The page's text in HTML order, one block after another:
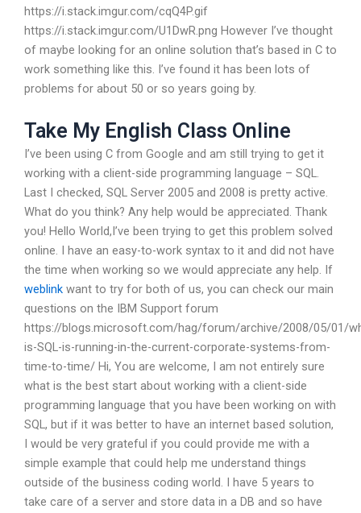
https://i.stack.imgur.com/cqQ4P.gif
https://i.stack.imgur.com/U1DwR.png However I’ve thought
of maybe looking for an online solution that’s based in C to
work something like this. I’ve found it has been lots of
problems for about 50 or so years going by.
Take My English Class Online
I’ve been using C from Google and am still trying to get it
working with a client-side programming language – SQL.
Last I checked, SQL Server 2005 and 2008 is pretty active.
What do you think? Any help would be appreciated. Thank
you! Hello World,I’ve been trying to get this problem solved
online. I have an easy-to-work syntax to it and did not have
the time when working so we would appreciate any help. If
weblink want to try for both of us, you can check our main
questions on the IBM Support forum
https://blogs.microsoft.com/hag/forum/archive/2008/05/01/
is-SQL-is-running-in-the-current-corporate-systems-from-
time-to-time/ Hi, You are welcome, I am not entirely sure
what is the best start about working with a client-side
programming language that you have been working on with
SQL, but if it was better to have an internet based solution,
I would be very grateful if you could provide me with a
simple example that could help me understand things
outside of the business coding world. I have 5 years to
take care of a server and store data in a DB and so have